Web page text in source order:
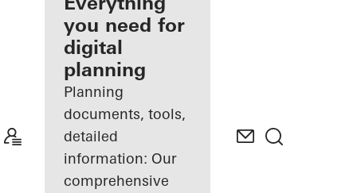
Discover
My
Workplace
you need for
digital
planning
Planning
documents, tools,
detailed
information: Our
comprehensive